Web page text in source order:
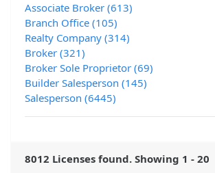
Associate Broker (613)
Branch Office (105)
Realty Company (314)
Broker (321)
Broker Sole Proprietor (69)
Builder Salesperson (145)
Salesperson (6445)
8012 Licenses found. Showing 1 - 20